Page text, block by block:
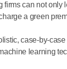
firms can not only
a green
case-by-case
learning